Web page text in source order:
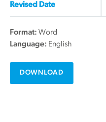
Revised Date
Format: Word
Language: English
DOWNLOAD